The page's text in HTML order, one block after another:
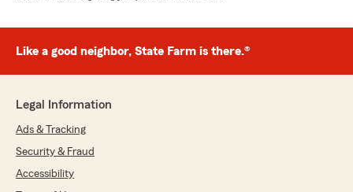
Like a good neighbor, State Farm is there.®
Legal Information
Ads & Tracking
Security & Fraud
Accessibility